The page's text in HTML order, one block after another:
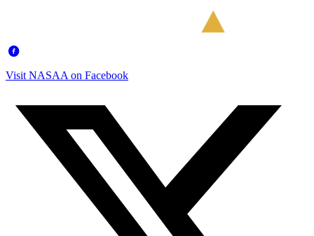
Visit NASAA on Facebook